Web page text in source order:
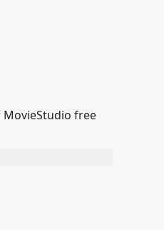
MovieStudio free